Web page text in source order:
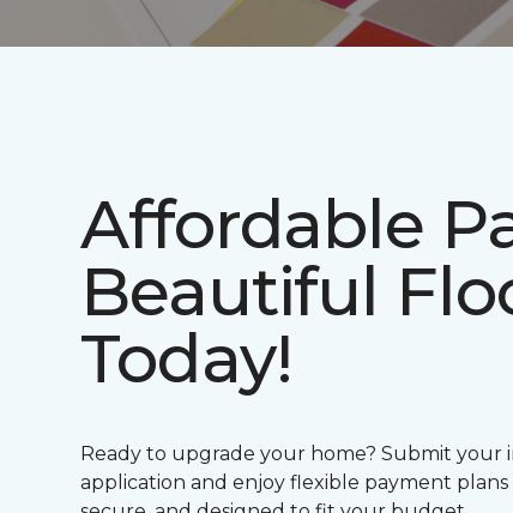
Affordable
Beautiful
Today!
Ready to upgrade your home? Submit your
application and enjoy flexible payment plans